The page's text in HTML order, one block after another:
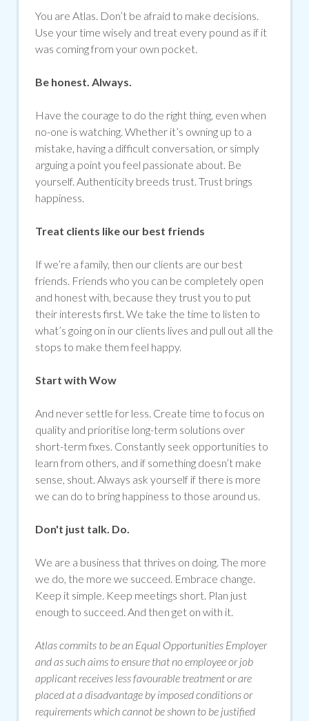
You are Atlas. Don’t be afraid to make decisions.
Use your time wisely and treat every pound as if it
was coming from your own pocket.
Be honest. Always.
Have the courage to do the right thing, even when
no-one is watching. Whether it’s owning up to a
mistake, having a difficult conversation, or simply
arguing a point you feel passionate about. Be
yourself. Authenticity breeds trust. Trust brings
happiness.
Treat clients like our best friends
If we’re a family, then our clients are our best
friends. Friends who you can be completely open
and honest with, because they trust you to put
their interests first. We take the time to listen to
what’s going on in our clients lives and pull out all the
stops to make them feel happy.
Start with Wow
And never settle for less. Create time to focus on
quality and prioritise long-term solutions over
short-term fixes. Constantly seek opportunities to
learn from others, and if something doesn’t make
sense, shout. Always ask yourself if there is more
we can do to bring happiness to those around us.
Don't just talk. Do.
We are a business that thrives on doing. The more
we do, the more we succeed. Embrace change.
Keep it simple. Keep meetings short. Plan just
enough to succeed. And then get on with it.
Atlas commits to be an Equal Opportunities Employer
and as such aims to ensure that no employee or job
applicant receives less favourable treatment or are
placed at a disadvantage by imposed conditions or
requirements which cannot be shown to be justified